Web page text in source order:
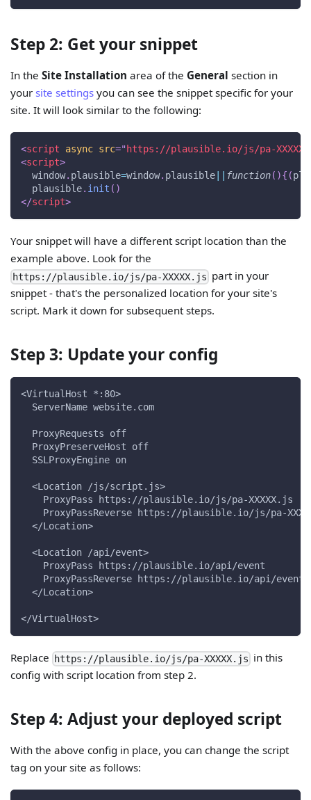
Step 2: Get your snippet
In theSite Installation area of the General section in
your site settings you can see the snippet specific for your
site. It will look similar to the following:
<script async src=" https://plausible.io/js/pa-
<script>
window. plausible=window. plausible function( ){ (
  plausible
. init ( )
</script>
Your snippet will have a different script location than the
example above. Look for the
https://plausible.io/js/pa-XXXXX.js part in your
snippet - that's the personalized location for your site's
script. Mark it down for subsequent steps.
Step 3: Update your config
<VirtualHost *:80>
  ServerName website.com
  ProxyRequests off
  ProxyPreserveHost off
  SSLProxyEngine on
  <Location /js/script.js>
    ProxyPass https://plausible.io/js/pa-XXXXX.js
ProxyPassReverse https://plausible.io/js/pa-
  </Location>
  <Location /api/event>
    ProxyPass https://plausible.io/api/event
    ProxyPassReverse https://plausible.io/api/event
  </Location>
</VirtualHost>
Replace https://plausible.io/js/pa-XXXXX.js in this
config with script location from step 2.
Step 4: Adjust your deployed script
With the above config in place, you can change the script
tag on your site as follows: